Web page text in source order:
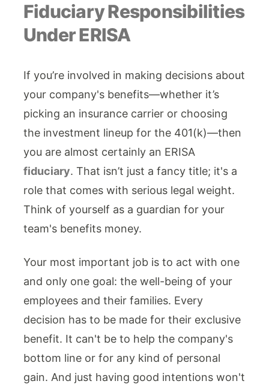
Fiduciary Responsibilities
Under ERISA
If you’re involved in making decisions about
your company's benefits—whether it’s
picking an insurance carrier or choosing
the investment lineup for the 401(k)—then
you are almost certainly an ERISA
fiduciary. That isn’t just a fancy title; it's a
role that comes with serious legal weight.
Think of yourself as a guardian for your
team's benefits money.
Your most important job is to act with one
and only one goal: the well-being of your
employees and their families. Every
decision has to be made for their exclusive
benefit. It can't be to help the company's
bottom line or for any kind of personal
gain. And just having good intentions won't